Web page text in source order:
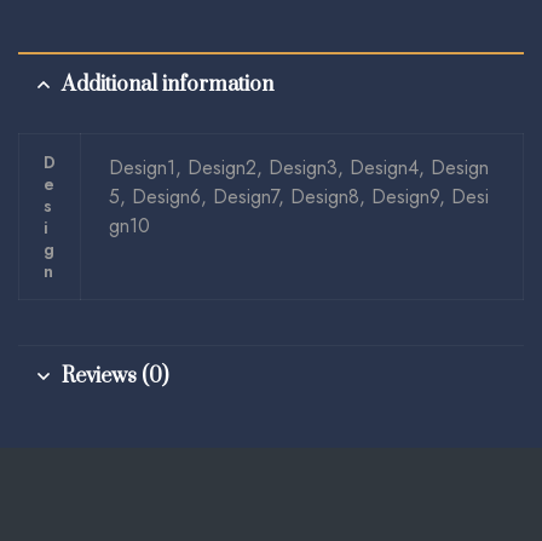
Additional information
D
E
S
I
G
N
Design1, Design2, Design3, Design4, Design
5, Design6, Design7, Design8, Design9, Desi
gn10
Reviews (0)